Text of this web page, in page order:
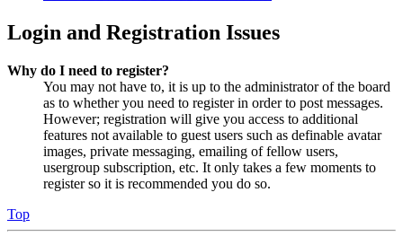
Login and Registration Issues
Why do I need to register?
You may not have to, it is up to the administrator of the board
as to whether you need to register in order to post messages.
However; registration will give you access to additional
features not available to guest users such as definable avatar
images, private messaging, emailing of fellow users,
usergroup subscription, etc. It only takes a few moments to
register so it is recommended you do so.
Top